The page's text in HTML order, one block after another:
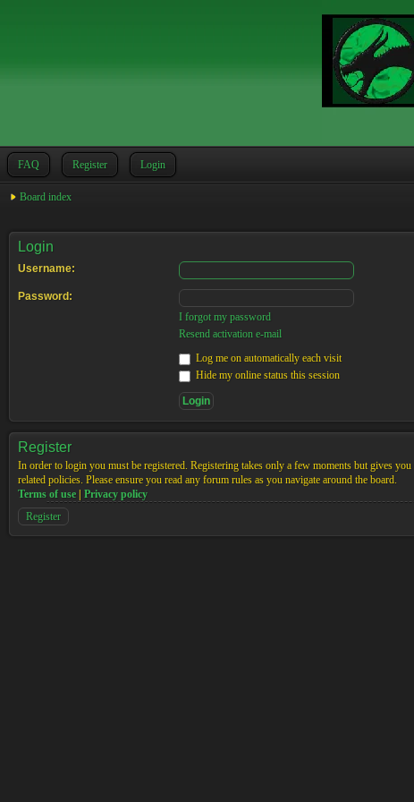
FAQ Register Login
Board index
Login
Username:
Password:
I forgot my password
Resend activation e-mail
Log me on automatically each visit
Hide my online status this session
Register
In order to login you must be registered. Registering takes only a few moments but gives
related policies. Please ensure you read any forum rules as you navigate around the board.
Terms of use
Privacy policy
Register